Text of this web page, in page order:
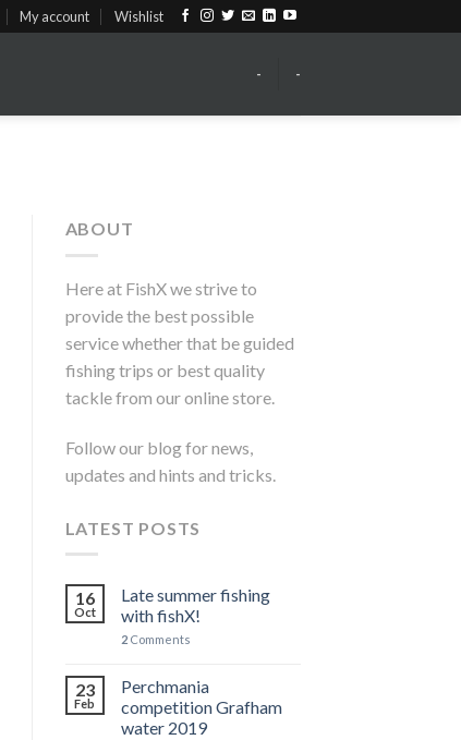
My account Wishlist
- -
ABOUT
Here at FishX we strive to
provide the best possible
service whether that be guided
fishing trips or best quality
tackle from our online store.
Follow our blog for news,
updates and hints and tricks.
LATEST POSTS
16
Oct
Late summer fishing
with fishX!
2Comments
23
Feb
Perchmania
competition Grafham
water 2019